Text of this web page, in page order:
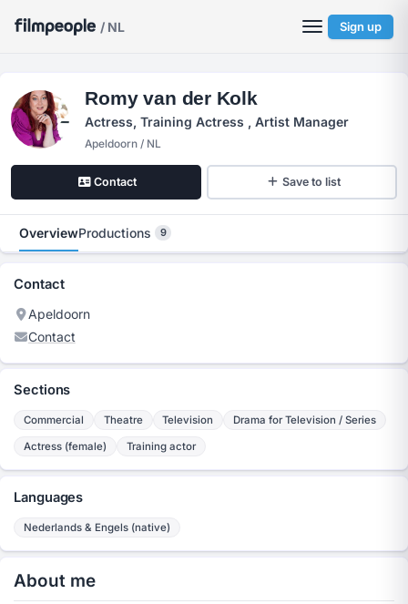
/ NL Sign up
Romy van der Kolk
Actress, Training Actress , Artist Manager
Apeldoorn / NL
Contact Save to list
OverviewProductions 9
Contact
Apeldoorn
Contact
Sections
Commercial Theatre Television Drama for Television / Series
Actress (female) Training actor
Languages
Nederlands & Engels (native)
About me